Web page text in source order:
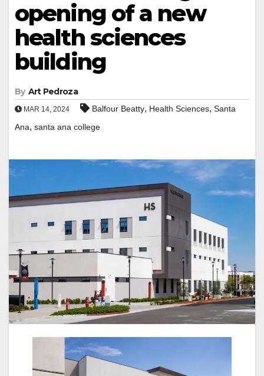
opening of a new
health sciences
building
By Art Pedroza
MAR 14, 2024 Balfour Beatty, Health Sciences, Santa
Ana, santa ana college